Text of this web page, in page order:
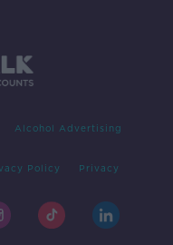
Alcohol Advertising
Policy Privacy